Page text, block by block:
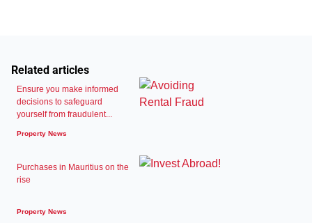
Related articles
Ensure you make informed
decisions to safeguard
yourself from fraudulent...
Property News
Purchases in Mauritius on the
rise
Property News